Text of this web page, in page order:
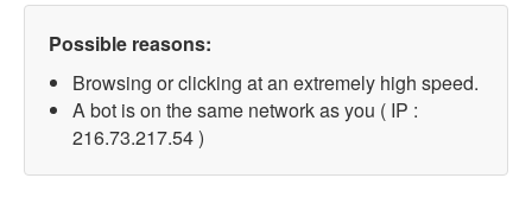
Possible reasons:
Browsing or clicking at an extremely high speed.
A bot is on the same network as you ( IP :
216.73.217.54 )